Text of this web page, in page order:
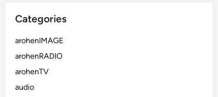
Categories
arohenIMAGE
arohenRADIO
arohenTV
audio